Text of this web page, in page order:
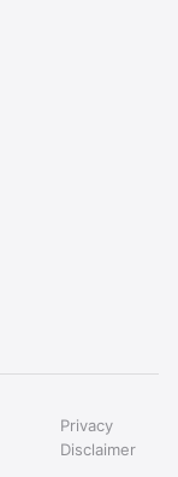
Privacy
Disclaimer